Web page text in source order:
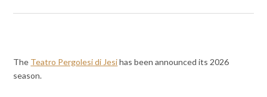
The Teatro Pergolesi di Jesihas been announced its 2026
season.